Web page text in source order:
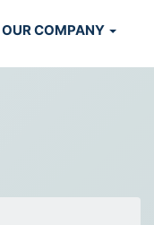
OUR COMPANY